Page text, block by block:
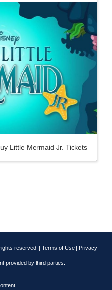
Little Mermaid Jr. Tickets
reserved. | Terms of Use | Privacy
provided by third parties.